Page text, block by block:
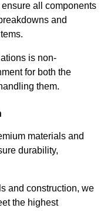
all components
and
is non-
for both the
them.
materials and
durability,
and construction, we
the highest